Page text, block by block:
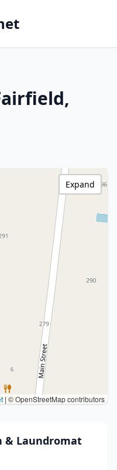
|© OpenStreetMap contributors
Expand
& Laundromat